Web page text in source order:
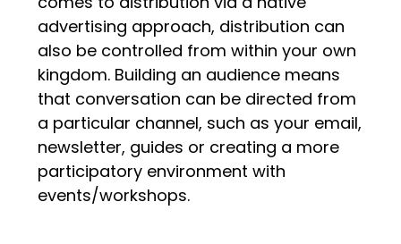
advertising approach, distribution can
also be controlled from within your own
kingdom. Building an audience means
that conversation can be directed from
a particular channel, such as your email,
newsletter, guides or creating a more
participatory environment with
events/workshops.